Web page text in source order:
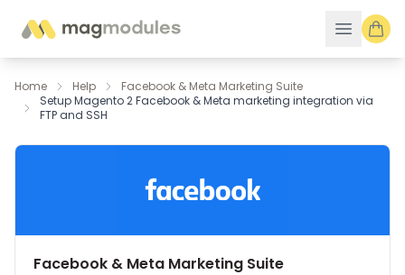
Home Help
Facebook & Meta Marketing Suite
Setup Magento 2 Facebook & Meta marketing integration via
FTP and SSH
Facebook & Meta Marketing Suite